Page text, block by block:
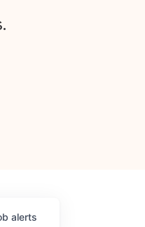
alerts